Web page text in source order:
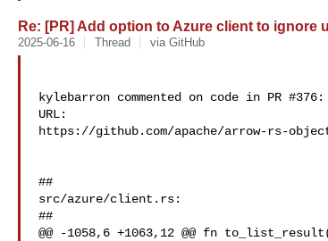
Re: [PR] Add option to Azure client to
2025-06-16 Thread via GitHub
kylebarron commented on code in PR #376:
URL:
https://github.com/apache/arrow-rs-
##
src/azure/client.rs:
##
@@ -1058,6 +1063,12 @@ fn